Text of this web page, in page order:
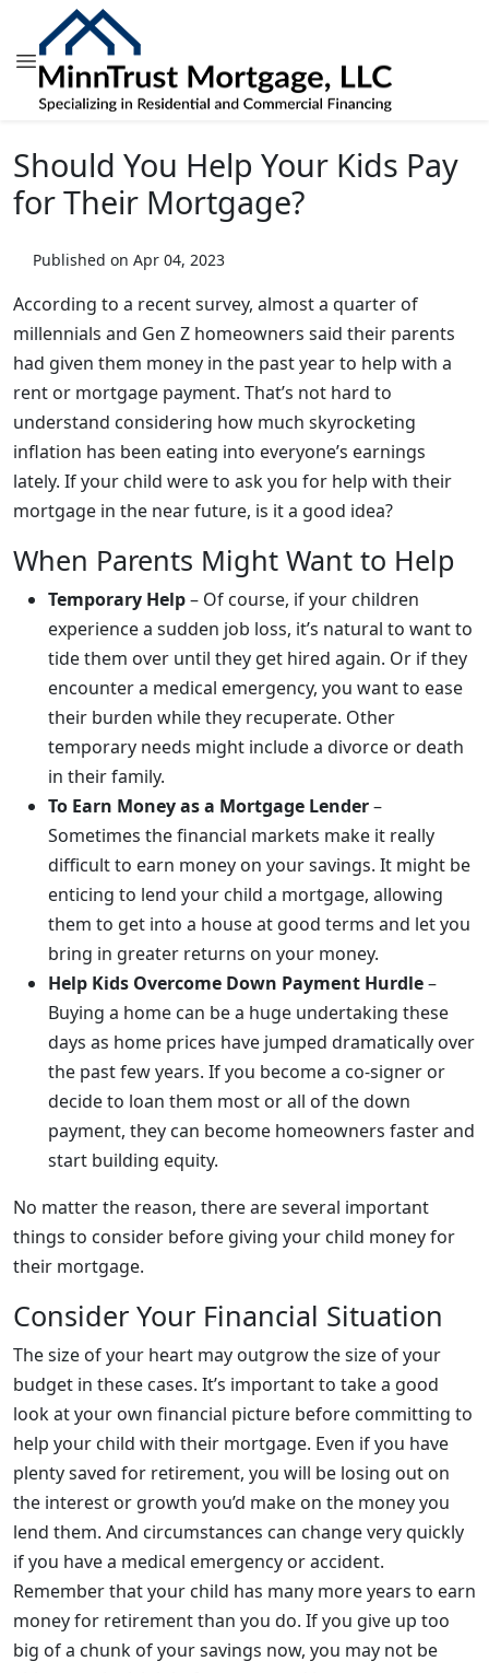
Should You Help Your Kids Pay
for Their Mortgage?
Published on Apr 04, 2023
According to a recent survey, almost a quarter of
millennials and Gen Z homeowners said their parents
had given them money in the past year to help with a
rent or mortgage payment. That’s not hard to
understand considering how much skyrocketing
inflation has been eating into everyone’s earnings
lately. If your child were to ask you for help with their
mortgage in the near future, is it a good idea?
When Parents Might Want to Help
Temporary Help– Of course, if your children
experience a sudden job loss, it’s natural to want to
tide them over until they get hired again. Or if they
encounter a medical emergency, you want to ease
their burden while they recuperate. Other
temporary needs might include a divorce or death
in their family.
To Earn Money as a Mortgage Lender–
Sometimes the financial markets make it really
difficult to earn money on your savings. It might be
enticing to lend your child a mortgage, allowing
them to get into a house at good terms and let you
bring in greater returns on your money.
Help Kids Overcome Down Payment Hurdle–
Buying a home can be a huge undertaking these
days as home prices have jumped dramatically over
the past few years. If you become a co-signer or
decide to loan them most or all of the down
payment, they can become homeowners faster and
start building equity.
No matter the reason, there are several important
things to consider before giving your child money for
their mortgage.
Consider Your Financial Situation
The size of your heart may outgrow the size of your
budget in these cases. It’s important to take a good
look at your own financial picture before committing to
help your child with their mortgage. Even if you have
plenty saved for retirement, you will be losing out on
the interest or growth you’d make on the money you
lend them. And circumstances can change very quickly
if you have a medical emergency or accident.
Remember that your child has many more years to earn
money for retirement than you do. If you give up too
big of a chunk of your savings now, you may not be